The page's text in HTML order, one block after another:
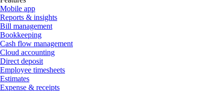
Mobile app
Reports & insights
Bill management
Bookkeeping
Cash flow management
Cloud accounting
Direct deposit
Employee timesheets
Estimates
Expense & receipts